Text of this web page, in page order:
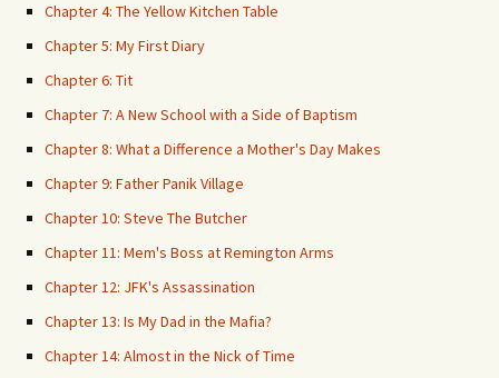
Chapter 4: The Yellow Kitchen Table
Chapter 5: My First Diary
Chapter 6: Tit
Chapter 7: A New School with a Side of Baptism
Chapter 8: What a Difference a Mother's Day Makes
Chapter 9: Father Panik Village
Chapter 10: Steve The Butcher
Chapter 11: Mem's Boss at Remington Arms
Chapter 12: JFK's Assassination
Chapter 13: Is My Dad in the Mafia?
Chapter 14: Almost in the Nick of Time